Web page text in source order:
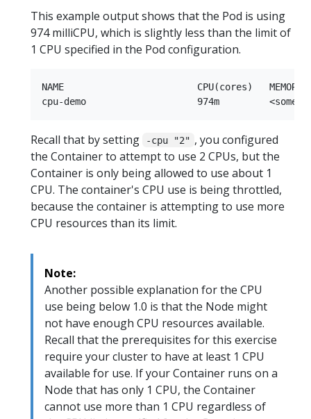
This example output shows that the Pod is using
974 milliCPU, which is slightly less than the limit of
1 CPU specified in the Pod configuration.
NAME                        CPU(cores)
Recall that by setting -cpu "2" , you configured
the Container to attempt to use 2 CPUs, but the
Container is only being allowed to use about 1
CPU. The container's CPU use is being throttled,
because the container is attempting to use more
CPU resources than its limit.
Note:
Another possible explanation for the CPU
use being below 1.0 is that the Node might
not have enough CPU resources available.
Recall that the prerequisites for this exercise
require your cluster to have at least 1 CPU
available for use. If your Container runs on a
Node that has only 1 CPU, the Container
cannot use more than 1 CPU regardless of